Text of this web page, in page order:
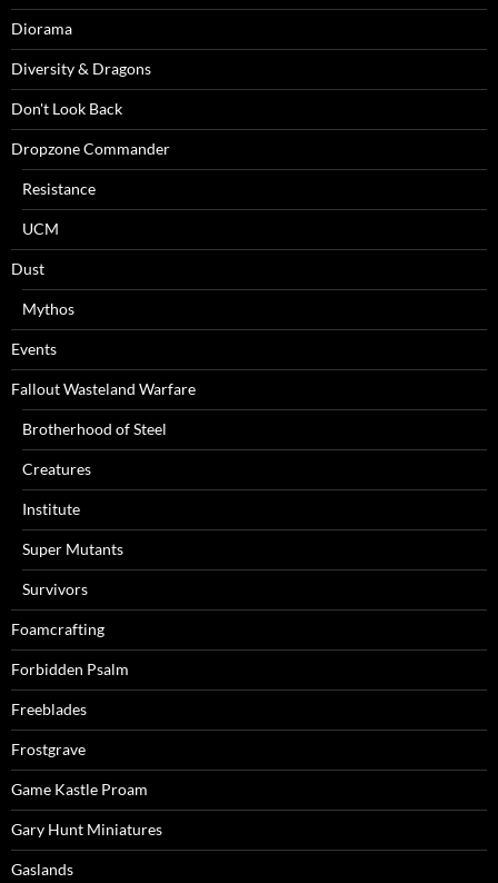
Diorama
Diversity & Dragons
Don't Look Back
Dropzone Commander
Resistance
UCM
Dust
Mythos
Events
Fallout Wasteland Warfare
Brotherhood of Steel
Creatures
Institute
Super Mutants
Survivors
Foamcrafting
Forbidden Psalm
Freeblades
Frostgrave
Game Kastle Proam
Gary Hunt Miniatures
Gaslands